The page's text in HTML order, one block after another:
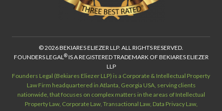
© 2026 BEKIARES ELIEZER LLP. ALL RIGHTS RESERVED.
FOUNDERS LEGAL®IS A REGISTERED TRADEMARK OF BEKIARES ELIEZER
LLP
Founders Legal (Bekiares Eliezer LLP) is a Corporate & Intellectual Property
Law Firm headquartered in Atlanta, Georgia USA, serving clients
nationwide, that focuses on complex matters in the areas of Intellectual
Property Law, Corporate Law, Transactional Law, Data Privacy Law,